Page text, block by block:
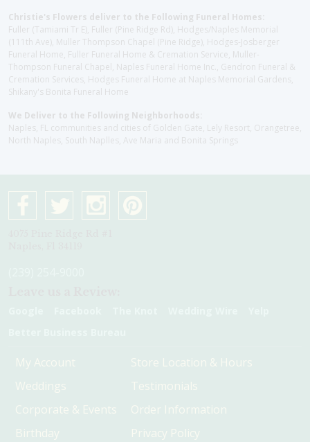
Christie's Flowers deliver to the Following Funeral Homes:
Fuller (Tamiami Tr E), Fuller (Pine Ridge Rd), Hodges/Naples Memorial
(111th Ave), Muller Thompson Chapel (Pine Ridge), Hodges-Josberger
Funeral Home, Fuller Funeral Home & Cremation Service, Muller-
Thompson Funeral Chapel, Naples Funeral Home Inc., Gendron Funeral &
Cremation Services, Hodges Funeral Home at Naples Memorial Gardens,
Shikany's Bonita Funeral Home
We Deliver to the Following Neighborhoods:
Naples, FL communities and cities of Golden Gate, Lely Resort, Orangetree,
North Naples, South Naplles, Ave Maria and Bonita Springs
My Account
Weddings
Corporate & Events
Birthday
Store Location & Hours
Testimonials
Order Information
Privacy Policy